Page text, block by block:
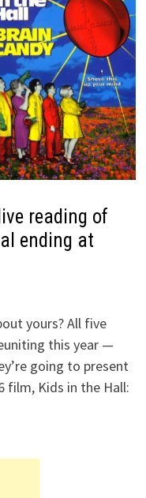
reading of
ending at
yours? All five
this year —
going to present
film, Kids in the Hall: